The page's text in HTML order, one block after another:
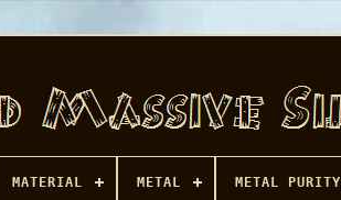
MATERIAL METAL METAL PURITY